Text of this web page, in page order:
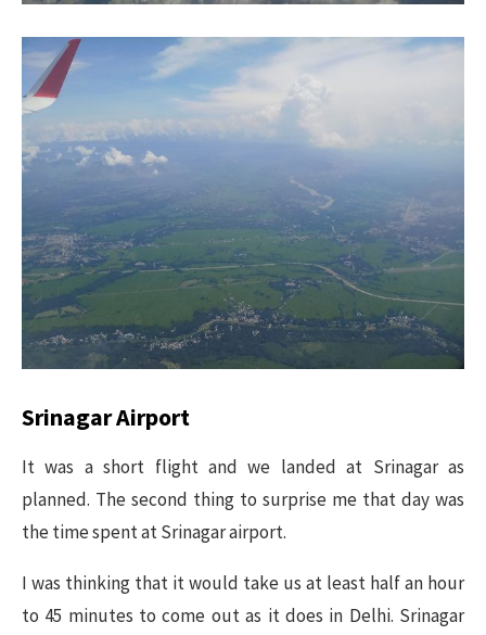
Srinagar Airport
It was a short flight and we landed at Srinagar as
planned. The second thing to surprise me that day was
the time spent at Srinagar airport.
I was thinking that it would take us at least half an hour
to 45 minutes to come out as it does in Delhi. Srinagar